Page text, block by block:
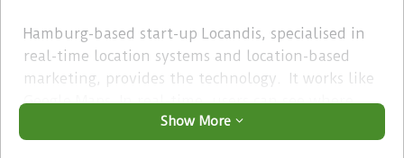
Hamburg-based start-up Locandis, specialised in
real-time location systems and location-based
marketing, provides the technology. It works like
Google Maps. In real-time, users can see where
they are and how far from the product they are
looking for. Furthermore, the retailer can provide
Show More